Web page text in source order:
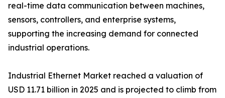
real-time data communication between machines,
sensors, controllers, and enterprise systems,
supporting the increasing demand for connected
industrial operations.
Industrial Ethernet Market reached a valuation of
USD 11.71 billion in 2025 and is projected to climb from